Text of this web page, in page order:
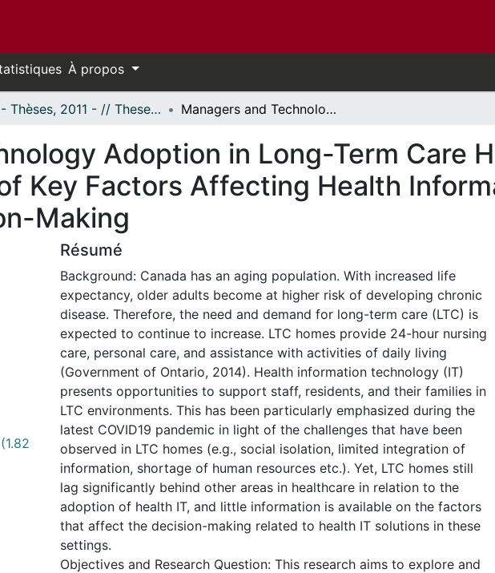
À propos
- Thèses, 2011 - // Theses, 2011 - Managers and Technology Adoption in Long-Term Care Homes: An Exploratory Study of Key Factors Affecting Health Information Technology Decision-Making
Adoption in Long-Term Care
Key Factors Affecting Health
Making
(1.82
Résumé
Background: Canada has an aging population. With increased life
expectancy, older adults become at higher risk of developing chronic
disease. Therefore, the need and demand for long-term care (LTC) is
expected to continue to increase. LTC homes provide 24-hour nursing
care, personal care, and assistance with activities of daily living
(Government of Ontario, 2014). Health information technology (IT)
presents opportunities to support staff, residents, and their families in
LTC environments. This has been particularly emphasized during the
latest COVID19 pandemic in light of the challenges that have been
observed in LTC homes (e.g., social isolation, limited integration of
information, shortage of human resources etc.). Yet, LTC homes still
lag significantly behind other areas in healthcare in relation to the
adoption of health IT, and little information is available on the factors
that affect the decision-making related to health IT solutions in these
settings.
Objectives and Research Question: This research aims to explore and